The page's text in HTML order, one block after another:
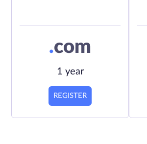
.com
1 year
REGISTER